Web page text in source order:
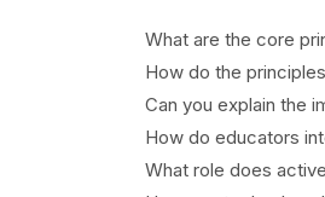
What are the core
How do the
Can you explain the
How do educators
What role does